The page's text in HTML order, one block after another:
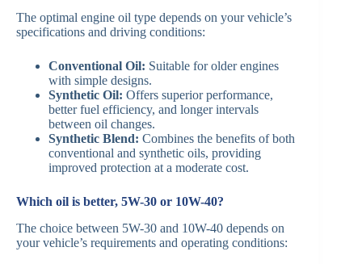
The optimal engine oil type depends on your vehicle’s
specifications and driving conditions:​
Conventional Oil: Suitable for older engines
with simple designs.​
Synthetic Oil: Offers superior performance,
better fuel efficiency, and longer intervals
between oil changes.​
Synthetic Blend: Combines the benefits of both
conventional and synthetic oils, providing
improved protection at a moderate cost.​
Which oil is better, 5W-30 or 10W-40?
The choice between 5W-30 and 10W-40 depends on
your vehicle’s requirements and operating conditions:​